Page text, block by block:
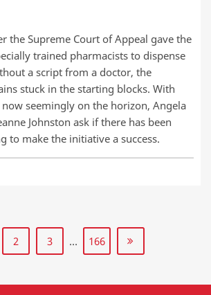
the Supreme Court of Appeal gave the
trained pharmacists to dispense
a script from a doctor, the
stuck in the starting blocks. With
seemingly on the horizon, Angela
Johnston ask if there has been
to make the initiative a success.
2 3 … 166